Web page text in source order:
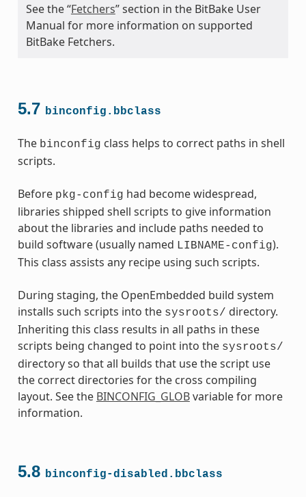
See the “Fetchers” section in the BitBake User
Manual for more information on supported
BitBake Fetchers.
5.7 binconfig.bbclass
The binconfig class helps to correct paths in shell
scripts.
Before pkg-config had become widespread,
libraries shipped shell scripts to give information
about the libraries and include paths needed to
build software (usually named LIBNAME-config).
This class assists any recipe using such scripts.
During staging, the OpenEmbedded build system
installs such scripts into the sysroots/ directory.
Inheriting this class results in all paths in these
scripts being changed to point into the sysroots/
directory so that all builds that use the script use
the correct directories for the cross compiling
layout. See the BINCONFIG_GLOBvariable for more
information.
5.8 binconfig-disabled.bbclass